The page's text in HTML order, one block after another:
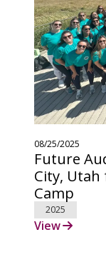
08/25/2025
Future
City,
Camp
2025
View